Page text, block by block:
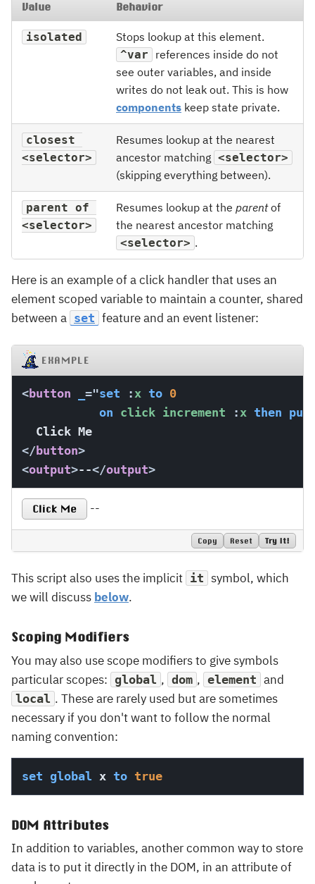
Value Behavior
isolated Stops lookup at this element.
^var
references inside do not
see outer variables, and inside
writes do not leak out. This is how
components keep state private.
closest
<selector>
Resumes lookup at the nearest
ancestor matching <selector>
(skipping everything between).
parent of
<selector>
Resumes lookup at the parentof
the nearest ancestor matching
<selector> .
Here is an example of a click handler that uses an
element scoped variable to maintain a counter, shared
between a set feature and an event listener:
EXAMPLE
<button ="set :x to 0
on click increment :x then put
</ button>
<output>--</output>
Click Me --
Copy Reset Try It!
This script also uses the implicit it symbol, which
we will discuss below.
Scoping Modifiers
You may also use scope modifiers to give symbols
particular scopes: global , dom , element and
local . These are rarely used but are sometimes
necessary if you don't want to follow the normal
naming convention:
set global x to true
DOM Attributes
In addition to variables, another common way to store
data is to put it directly in the DOM, in an attribute of